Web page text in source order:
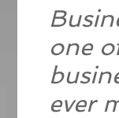
one
ever